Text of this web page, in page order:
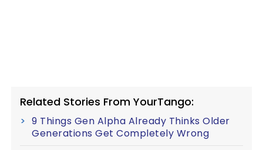
Related Stories From YourTango:
9 Things Gen Alpha Already Thinks Older
Generations Get Completely Wrong